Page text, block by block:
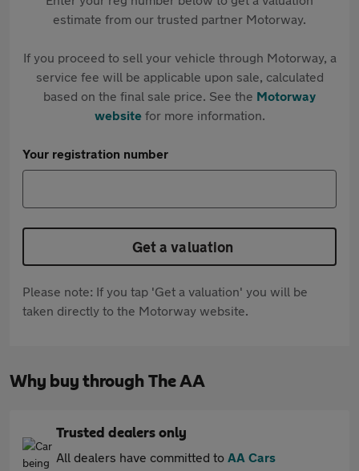
estimate from our trusted partner Motorway.
If you proceed to sell your vehicle through Motorway, a
service fee will be applicable upon sale, calculated
based on the final sale price. See the Motorway
websitefor more information.
Your registration number
Get a valuation
Please note: If you tap 'Get a valuation' you will be
taken directly to the Motorway website.
Why buy through The AA
Trusted dealers only
All dealers have committed to AA Cars